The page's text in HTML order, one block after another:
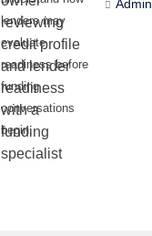
lenders may
evaluate
readiness before
funding
conversations
begin.
Admin